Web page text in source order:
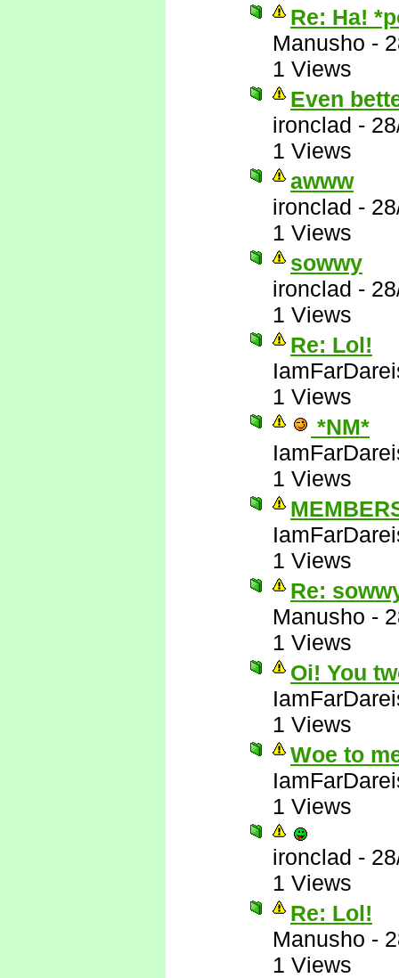
Re: Ha!
Manusho -
1 Views
Even
ironclad -
1 Views
awww
ironclad -
1 Views
sowwy
ironclad -
1 Views
Re: Lol!
1 Views
*NM*
1 Views
1 Views
Re:
Manusho -
1 Views
Oi! You
1 Views
Woe to
1 Views
ironclad -
1 Views
Re: Lol!
Manusho -
1 Views